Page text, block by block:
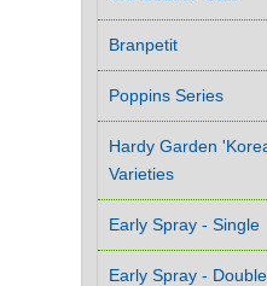
Branpetit
Poppins Series
Hardy Garden
Varieties
Early Spray - Single
Early Spray - Double